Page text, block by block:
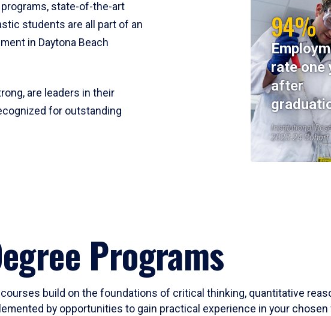
state-of-the-art
students are all part of an
in Daytona Beach
are leaders in their
for outstanding
94%
rate one
after
Institutional
2023-24 Cohort
Programs
build on the foundations of critical thinking, quantitative
by opportunities to gain practical experience in your